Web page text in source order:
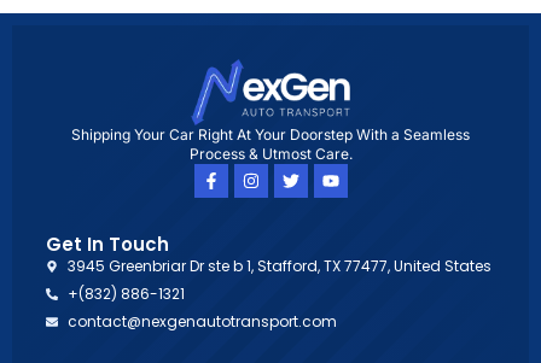
Shipping Your Car Right At Your Doorstep With a Seamless
Process & Utmost Care.
Get In Touch
3945 Greenbriar Dr ste b 1, Stafford, TX 77477, United States
+(832) 886-1321
contact@nexgenautotransport.com